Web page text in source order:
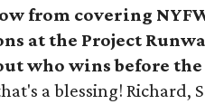
from covering
at the Project
who wins before
a blessing! Richard,